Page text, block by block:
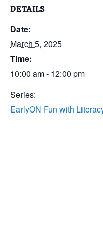
DETAILS
Date:
March 5, 2025
Time:
10:00 am - 12:00 pm
Series:
EarlyON Fun with